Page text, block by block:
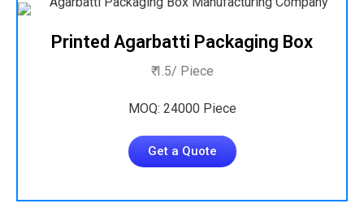
Printed Agarbatti Packaging Box
₹ 1.5/ Piece
MOQ: 24000 Piece
Get a Quote